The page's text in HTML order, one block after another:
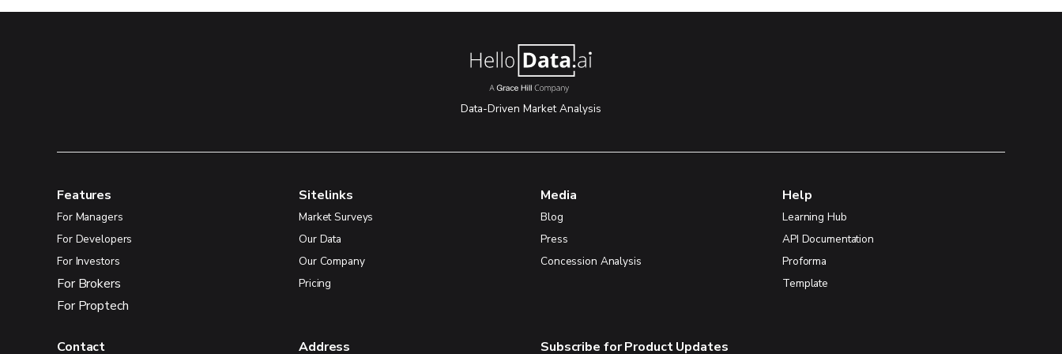
Data-Driven Market Analysis
Features
For Managers
For Developers
For Investors
For Brokers
For Proptech
Sitelinks
Market Surveys
Our Data
Our Company
Pricing
Media
Blog
Press
Concession Analysis
Help
Learning Hub
API Documentation
Proforma
Template
Contact Address Subscribe for Product Updates